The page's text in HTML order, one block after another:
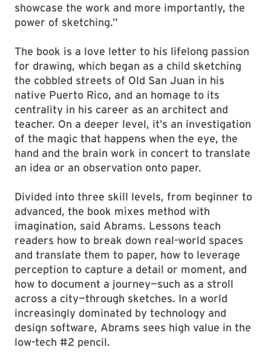
showcase the work and more importantly, the
power of sketching.”
The book is a love letter to his lifelong passion
for drawing, which began as a child sketching
the cobbled streets of Old San Juan in his
native Puerto Rico, and an homage to its
centrality in his career as an architect and
teacher. On a deeper level, it’s an investigation
of the magic that happens when the eye, the
hand and the brain work in concert to translate
an idea or an observation onto paper.
Divided into three skill levels, from beginner to
advanced, the book mixes method with
imagination, said Abrams. Lessons teach
readers how to break down real-world spaces
and translate them to paper, how to leverage
perception to capture a detail or moment, and
how to document a journey—such as a stroll
across a city—through sketches. In a world
increasingly dominated by technology and
design software, Abrams sees high value in the
low-tech #2 pencil.